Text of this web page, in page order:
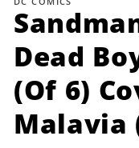
modal
Dead
(Of 6)
Malavia